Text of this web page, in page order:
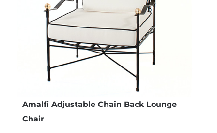
Amalfi Adjustable Chain Back Lounge
Chair